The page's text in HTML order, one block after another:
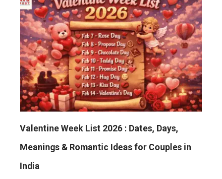
Valentine Week List 2026 : Dates, Days,
Meanings & Romantic Ideas for Couples in
India